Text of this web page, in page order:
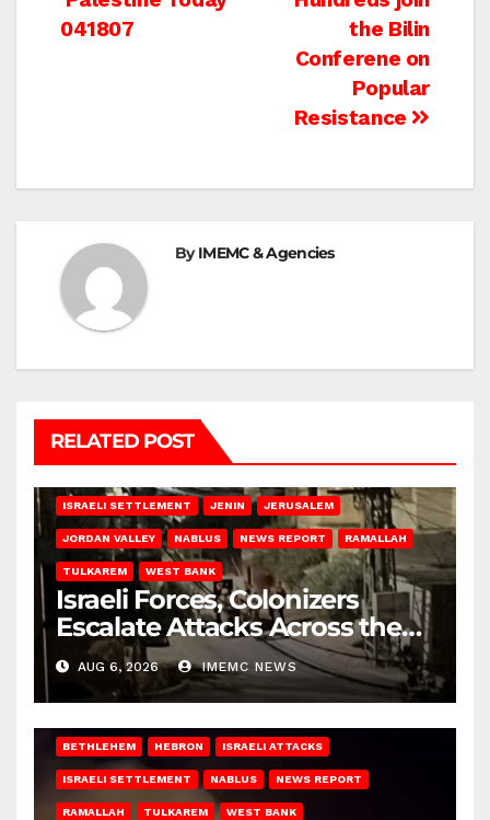
the Bilin
Conferene on
Popular
Resistance
041807
ByIMEMC & Agencies
RELATED POST
ISRAELI SETTLEMENT JENIN JERUSALEM
JORDAN VALLEY NABLUS NEWS REPORT RAMALLAH
TULKAREM WEST BANK
Israeli Forces, Colonizers
Escalate Attacks Across the
West Bank
AUG 6, 2026 IMEMC NEWS
BETHLEHEM HEBRON ISRAELI ATTACKS
ISRAELI SETTLEMENT NABLUS NEWS REPORT
RAMALLAH TULKAREM WEST BANK